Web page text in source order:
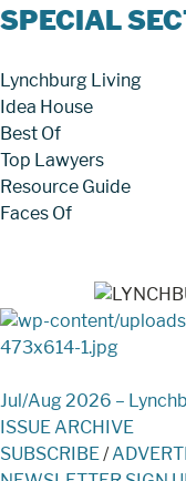
SPECIAL
Lynchburg Living
Idea House
Best Of
Top Lawyers
Resource Guide
Faces Of
Jul/Aug 2026 –
ISSUE ARCHIVE
SUBSCRIBE/